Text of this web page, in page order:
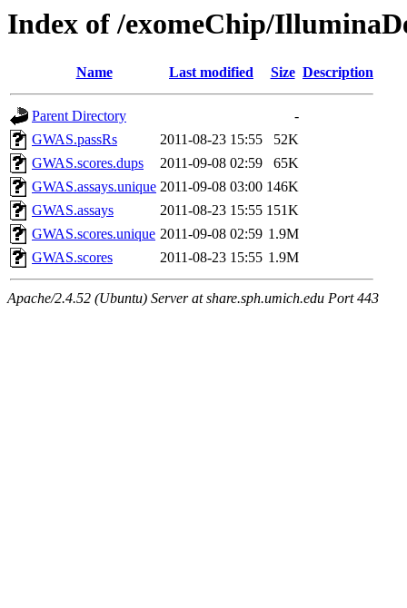
Index of /exomeChip/
Name Last modified Size Description
Parent Directory
-
GWAS.passRs
2011-08-23 15:55
52K
GWAS.scores.dups
2011-09-08 02:59
65K
GWAS.assays.unique 2011-09-08 03:00 146K
GWAS.assays
2011-08-23 15:55 151K
GWAS.scores.unique 2011-09-08 02:59 1.9M
GWAS.scores
2011-08-23 15:55 1.9M
Apache/2.4.52 (Ubuntu) Server at share.sph.umich.edu Port 443